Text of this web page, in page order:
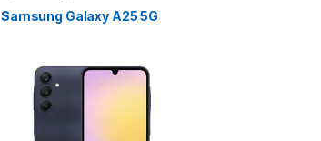
Samsung Galaxy A25 5G